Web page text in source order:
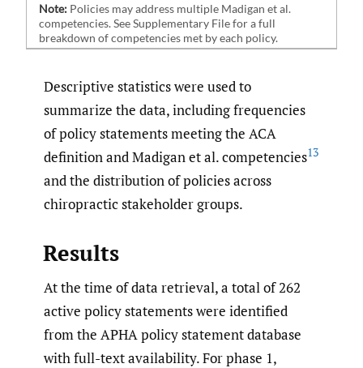
Note: Policies may address multiple Madigan et al.
competencies. See Supplementary File for a full
breakdown of competencies met by each policy.
Descriptive statistics were used to
summarize the data, including frequencies
of policy statements meeting the ACA
definition and Madigan et al. competencies13
and the distribution of policies across
chiropractic stakeholder groups.
Results
At the time of data retrieval, a total of 262
active policy statements were identified
from the APHA policy statement database
with full-text availability. For phase 1,